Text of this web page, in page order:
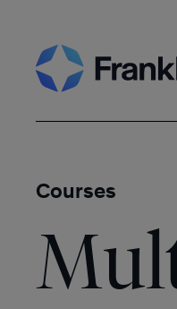
to
content
Courses